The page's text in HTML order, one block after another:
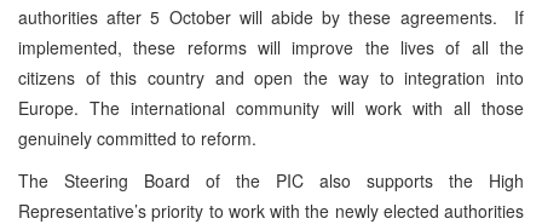
authorities after 5 October will abide by these agreements. If
implemented, these reforms will improve the lives of all the
citizens of this country and open the way to integration into
Europe. The international community will work with all those
genuinely committed to reform.
The Steering Board of the PIC also supports the High
Representative’s priority to work with the newly elected authorities